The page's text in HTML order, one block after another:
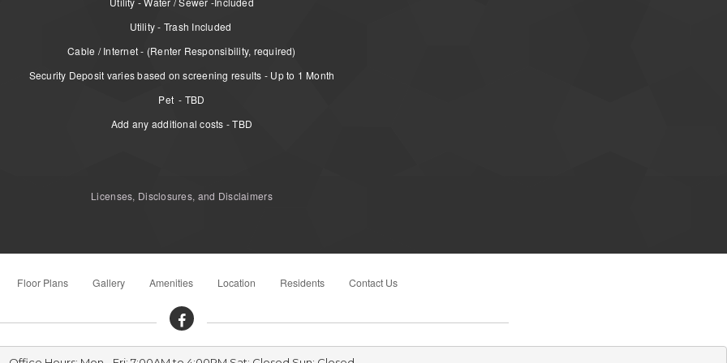
Utility - Trash Included
Cable / Internet - (Renter Responsibility, required)
Security Deposit varies based on screening results - Up to 1 Month
Pet - TBD
Add any additional costs - TBD
Licenses, Disclosures, and Disclaimers
Floor Plans Gallery Amenities Location Residents Contact Us